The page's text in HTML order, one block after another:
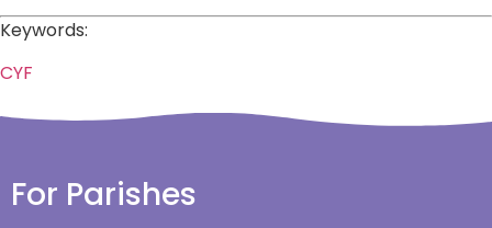
Keywords:
CYF
For Parishes